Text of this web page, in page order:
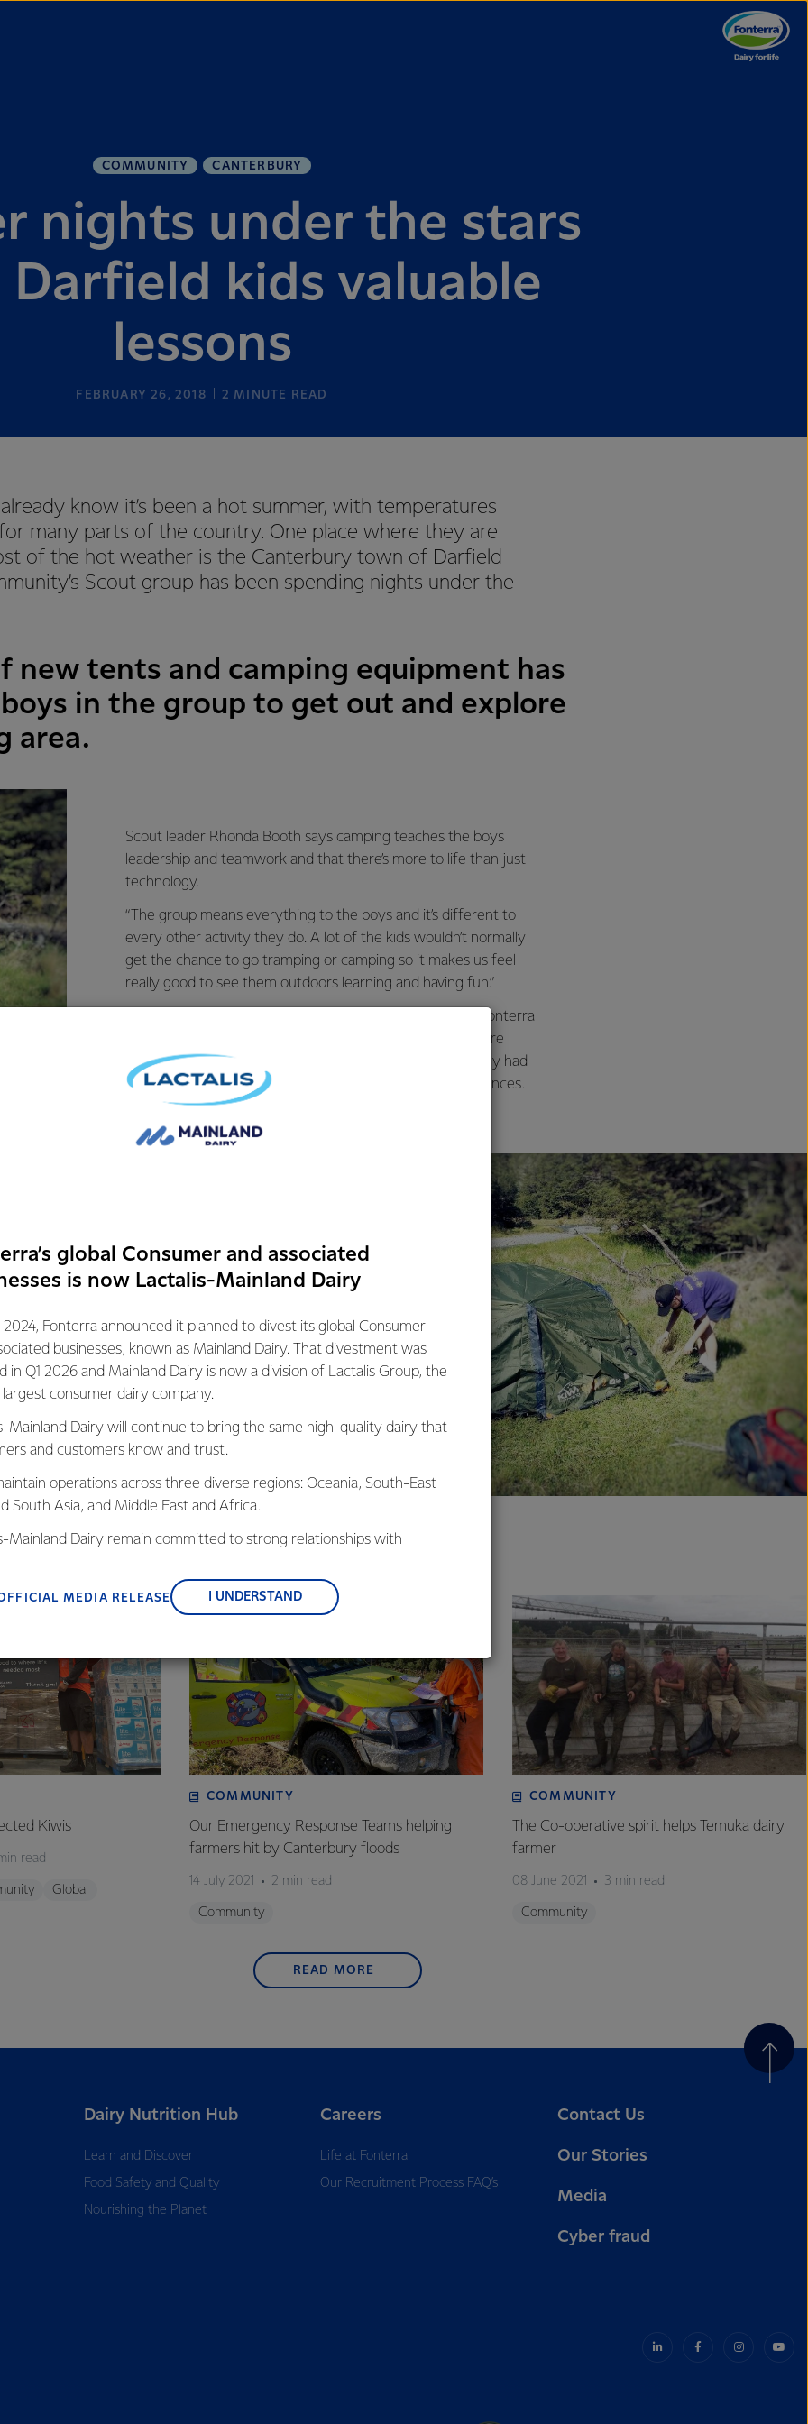
COMMUNITY CANTERBURY
nights under the stars
Darfield kids valuable
lessons
FEBRUARY 26, 2018 2 MINUTE READ
know it’s been a hot summer, with temperatures
many parts of the country. One place where they are
of the hot weather is the Canterbury town of Darfield
Scout group has been spending nights under the
new tents and camping equipment has
in the group to get out and explore
area.
Scout leader Rhonda Booth says camping teaches the boys
leadership and teamwork and that there’s more to life than just
technology.
“The group means everything to the boys and it’s different to
every other activity they do. A lot of the kids wouldn’t normally
get the chance to go tramping or camping so it makes us feel
really good to see them outdoors learning and having fun.”
The new equipment was purchased with help from the Fonterra
Grass Roots Fund and has allowed the group to go on more
overnight journeys. Rhonda says previously the group only had
old canvas tents which were too heavy to carry long distances.
trips so far and they have both
had a great time.”
Manager Kane Silcock says the fund helps
Scouts, which enrich lives and bring
back to the people of New Zealand and
help out our communities.”
been running since 1960 and thanks to
is looking forward to exploring Banks
and beaches near their hometown.
Kiwis
read
Global
COMMUNITY
Our Emergency Response Teams helping
farmers hit by Canterbury floods
14 July 2021 2 min read
Community
COMMUNITY
The Co-operative spirit helps Temuka dairy
farmer
08 June 2021 3 min read
Community
READ MORE
Dairy Nutrition Hub
Learn and Discover
Food Safety and Quality
Nourishing the Planet
Careers
Life at Fonterra
Our Recruitment Process FAQ’s
Contact Us
Our Stories
Media
Cyber fraud
global Consumer and associated
is now Lactalis-Mainland Dairy
2024, Fonterra announced it planned to divest its global Consumer
businesses, known as Mainland Dairy. That divestment was
in Q1 2026 and Mainland Dairy is now a division of Lactalis Group, the
largest consumer dairy company.
Mainland Dairy will continue to bring the same high-quality dairy that
and customers know and trust.
operations across three diverse regions: Oceania, South-East
South Asia, and Middle East and Africa.
Mainland Dairy remain committed to strong relationships with
MEDIA RELEASE I UNDERSTAND